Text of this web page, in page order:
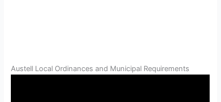
Austell Local Ordinances and Municipal Requirements